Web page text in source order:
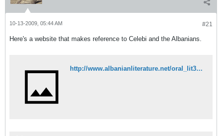
#21
10-13-2009, 05:44 AM
Here's a website that makes reference to Celebi and the Albanians.
http://www.albanianliterature.net/oral_lit3/OL3-11.html